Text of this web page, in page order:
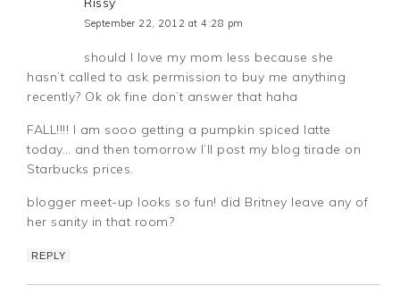
September 22, 2012 at 4:28 pm
should I love my mom less because she
hasn’t called to ask permission to buy me anything
recently? Ok ok fine don’t answer that haha
FALL!!!! I am sooo getting a pumpkin spiced latte
today… and then tomorrow I’ll post my blog tirade on
Starbucks prices.
blogger meet-up looks so fun! did Britney leave any of
her sanity in that room?
REPLY